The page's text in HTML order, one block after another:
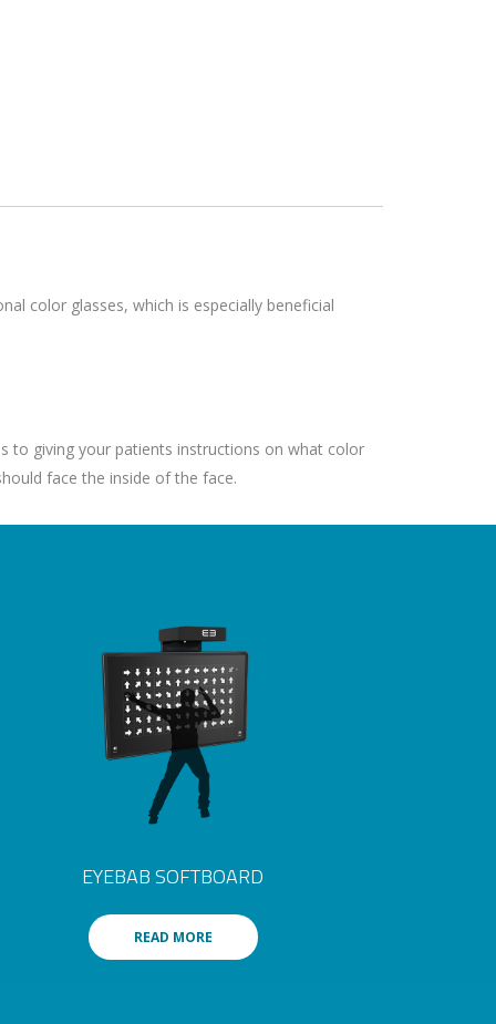
color glasses, which is especially beneficial
to giving your patients instructions on what color
face the inside of the face.
EYEBAB SOFTBOARD
READ MORE